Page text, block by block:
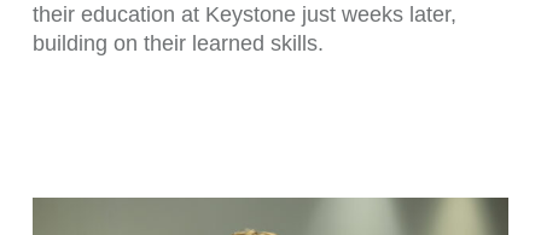
their education at Keystone just weeks later,
building on their learned skills.